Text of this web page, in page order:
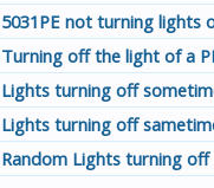
5031PE not turning lights
Turning off the light of a
Lights turning off
Lights turning off
Random Lights turning off